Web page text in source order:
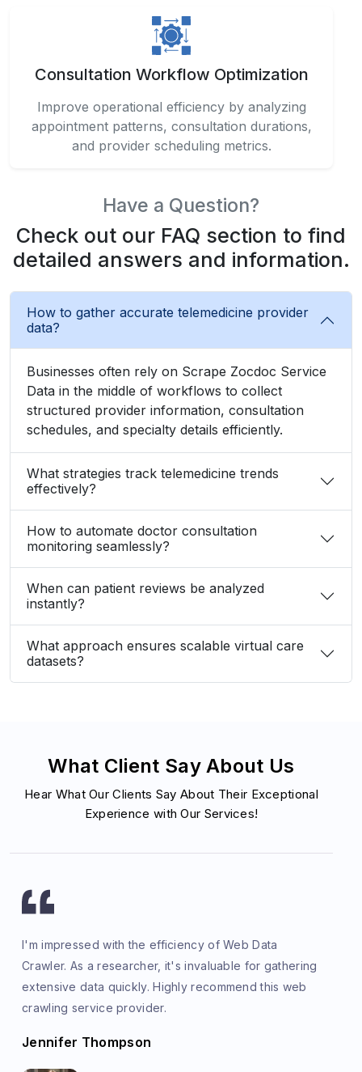
Consultation Workflow Optimization
Improve operational efficiency by analyzing
appointment patterns, consultation durations,
and provider scheduling metrics.
Have a Question?
Check out our FAQ section to find
detailed answers and information.
How to gather accurate telemedicine provider
data?
Businesses often rely on Scrape Zocdoc Service
Data in the middle of workflows to collect
structured provider information, consultation
schedules, and specialty details efficiently.
What strategies track telemedicine trends
effectively?
How to automate doctor consultation
monitoring seamlessly?
When can patient reviews be analyzed
instantly?
What approach ensures scalable virtual care
datasets?
What Client Say About Us
Hear What Our Clients Say About Their Exceptional
Experience with Our Services!
I'm impressed with the efficiency of Web Data
Crawler. As a researcher, it's invaluable for gathering
extensive data quickly. Highly recommend this web
crawling service provider.
Jennifer Thompson